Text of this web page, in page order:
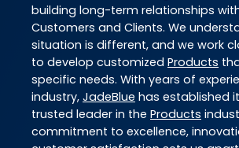
building long-term relationships
Customers and Clients. We
situation is different, and we work
to develop customized Products
specific needs. With years of
industry, JadeBlue has established
trusted leader in the Products
commitment to excellence,